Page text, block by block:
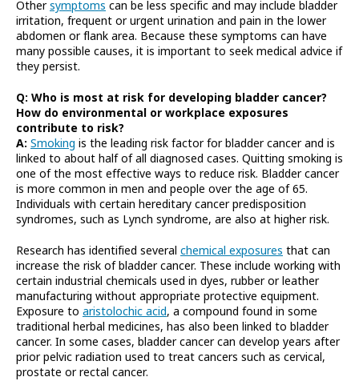
Othersymptoms can be less specific and may include bladder
irritation, frequent or urgent urination and pain in the lower
abdomen or flank area. Because these symptoms can have
many possible causes, it is important to seek medical advice if
they persist.
Q: Who is most at risk for developing bladder cancer?
How do environmental or workplace exposures
contribute to risk?
A: Smoking is the leading risk factor for bladder cancer and is
linked to about half of all diagnosed cases. Quitting smoking is
one of the most effective ways to reduce risk. Bladder cancer
is more common in men and people over the age of 65.
Individuals with certain hereditary cancer predisposition
syndromes, such as Lynch syndrome, are also at higher risk.
Research has identified several chemical exposures that can
increase the risk of bladder cancer. These include working with
certain industrial chemicals used in dyes, rubber or leather
manufacturing without appropriate protective equipment.
Exposure to aristolochic acid, a compound found in some
traditional herbal medicines, has also been linked to bladder
cancer. In some cases, bladder cancer can develop years after
prior pelvic radiation used to treat cancers such as cervical,
prostate or rectal cancer.